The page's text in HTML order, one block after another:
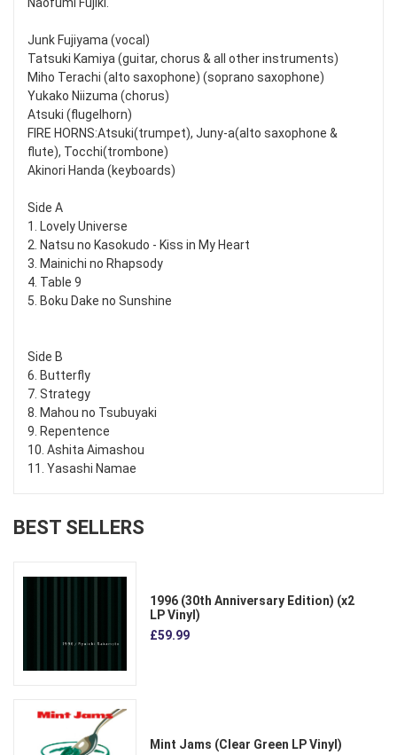
Naofumi Fujiki.
Junk Fujiyama (vocal)
Tatsuki Kamiya (guitar, chorus & all other instruments)
Miho Terachi (alto saxophone) (soprano saxophone)
Yukako Niizuma (chorus)
Atsuki (flugelhorn)
FIRE HORNS:Atsuki(trumpet), Juny-a(alto saxophone &
flute), Tocchi(trombone)
Akinori Handa (keyboards)
Side A
1. Lovely Universe
2. Natsu no Kasokudo - Kiss in My Heart
3. Mainichi no Rhapsody
4. Table 9
5. Boku Dake no Sunshine
Side B
6. Butterfly
7. Strategy
8. Mahou no Tsubuyaki
9. Repentence
10. Ashita Aimashou
11. Yasashi Namae
BEST SELLERS
1996 (30th Anniversary Edition) (x2
LP Vinyl)
£59.99
Mint Jams (Clear Green LP Vinyl)